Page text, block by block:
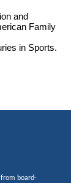
and
Family
in Sports.
board-